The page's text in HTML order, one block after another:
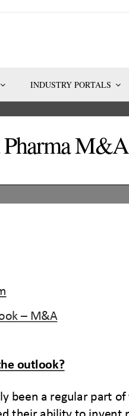
INDUSTRY PORTALS
Pharma M&A